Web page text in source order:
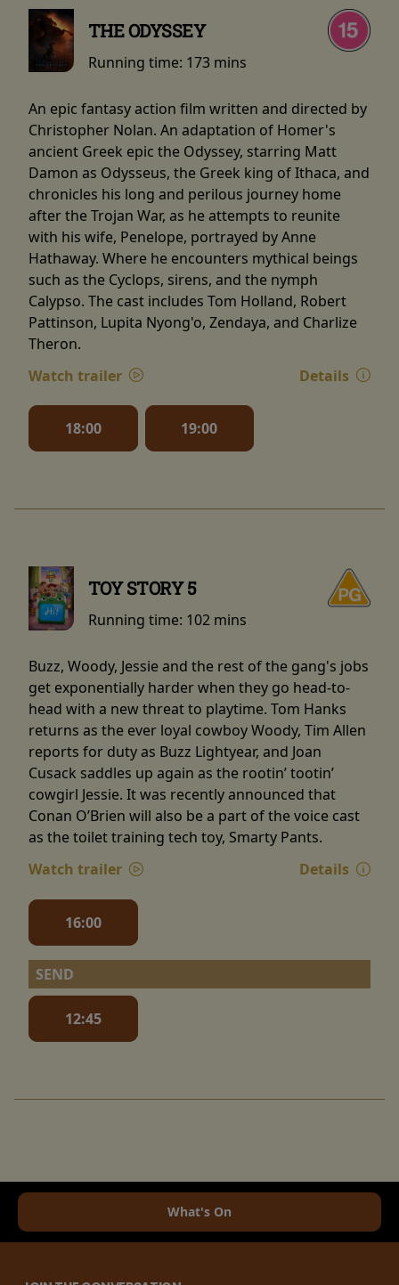
THE ODYSSEY
Running time: 173 mins
An epic fantasy action film written and directed by
Christopher Nolan. An adaptation of Homer's
ancient Greek epic the Odyssey, starring Matt
Damon as Odysseus, the Greek king of Ithaca, and
chronicles his long and perilous journey home
after the Trojan War, as he attempts to reunite
with his wife, Penelope, portrayed by Anne
Hathaway. Where he encounters mythical beings
such as the Cyclops, sirens, and the nymph
Calypso. The cast includes Tom Holland, Robert
Pattinson, Lupita Nyong'o, Zendaya, and Charlize
Theron.
Watch trailer
Details
18:00 19:00
TOY STORY 5
Running time: 102 mins
Buzz, Woody, Jessie and the rest of the gang's jobs
get exponentially harder when they go head-to-
head with a new threat to playtime. Tom Hanks
returns as the ever loyal cowboy Woody, Tim Allen
reports for duty as Buzz Lightyear, and Joan
Cusack saddles up again as the rootin’ tootin’
cowgirl Jessie. It was recently announced that
Conan O’Brien will also be a part of the voice cast
as the toilet training tech toy, Smarty Pants.
Watch trailer
Details
16:00
SEND
12:45
What's On